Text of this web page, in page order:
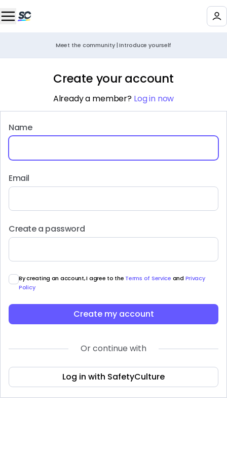
Meet the community | Introduce yourself
Create your account
Already a member? Log in now
Name
Email
Create a password
By creating an account, I agree to the Terms of Service and Privacy
Policy
Create my account
Or continue with
Log in with SafetyCulture